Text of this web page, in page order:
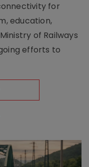
for
education,
of Railways
efforts to